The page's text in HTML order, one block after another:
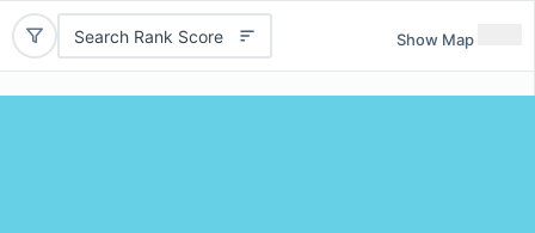
Search Rank Score Show Map